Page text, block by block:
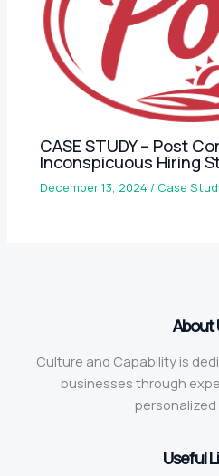
CASE STUDY – Post
Inconspicuous Hiring
December 13, 2024/ Case
About
Culture and Capability is
businesses through
Useful